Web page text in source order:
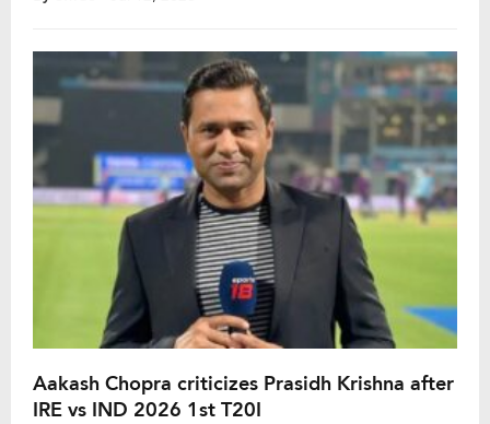
discomfort in his […]
Aakash Chopra criticizes Prasidh Krishna after
IRE vs IND 2026 1st T20I